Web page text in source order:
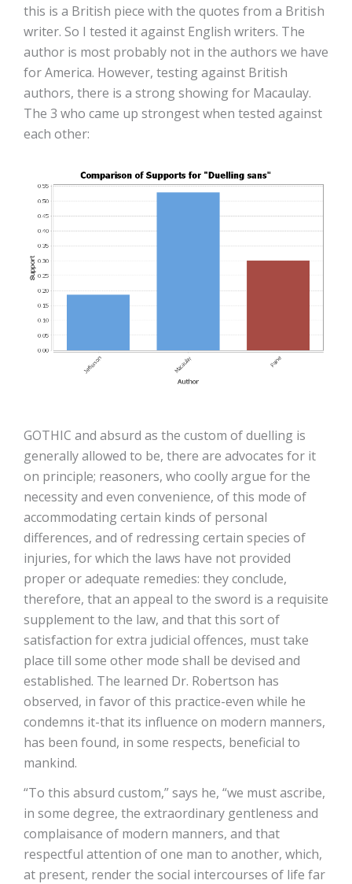
this is a British piece with the quotes from a British
writer. So I tested it against English writers. The
author is most probably not in the authors we have
for America. However, testing against British
authors, there is a strong showing for Macaulay.
The 3 who came up strongest when tested against
each other:
GOTHIC and absurd as the custom of duelling is
generally allowed to be, there are advocates for it
on principle; reasoners, who coolly argue for the
necessity and even convenience, of this mode of
accommodating certain kinds of personal
differences, and of redressing certain species of
injuries, for which the laws have not provided
proper or adequate remedies: they conclude,
therefore, that an appeal to the sword is a requisite
supplement to the law, and that this sort of
satisfaction for extra judicial offences, must take
place till some other mode shall be devised and
established. The learned Dr. Robertson has
observed, in favor of this practice-even while he
condemns it-that its influence on modern manners,
has been found, in some respects, beneficial to
mankind.
“To this absurd custom,” says he, “we must ascribe,
in some degree, the extraordinary gentleness and
complaisance of modern manners, and that
respectful attention of one man to another, which,
at present, render the social intercourses of life far